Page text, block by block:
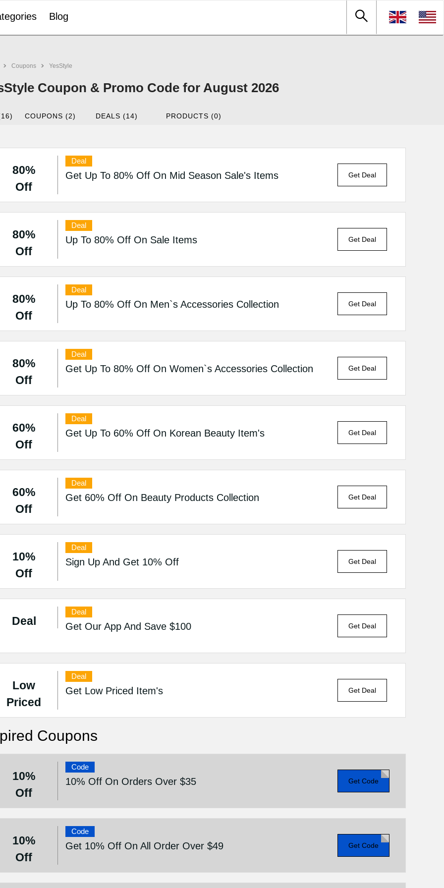
Blog
Coupons YesStyle
Coupon & Promo Code for August 2026
COUPONS (2) DEALS (14) PRODUCTS (0)
80%
Off
Deal
Get Up To 80% Off On Mid Season Sale's Items Get Deal
80%
Off
Deal
Up To 80% Off On Sale Items Get Deal
80%
Off
Deal
Up To 80% Off On Men`s Accessories Collection Get Deal
80%
Off
Deal
Get Up To 80% Off On Women`s Accessories Collection Get Deal
60%
Off
Deal
Get Up To 60% Off On Korean Beauty Item's Get Deal
60%
Off
Deal
Get 60% Off On Beauty Products Collection Get Deal
10%
Off
Deal
Sign Up And Get 10% Off Get Deal
Deal
Deal
Get Our App And Save $100 Get Deal
Low
Priced
Deal
Get Low Priced Item's Get Deal
Coupons
10%
Off
Code
10% Off On Orders Over $35 Get Code
10%
Off
Code
Get 10% Off On All Order Over $49 Get Code